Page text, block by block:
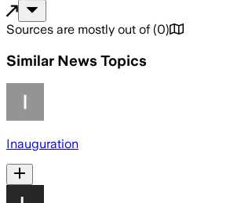
Sources are mostly out of (0)
Similar News Topics
Inauguration